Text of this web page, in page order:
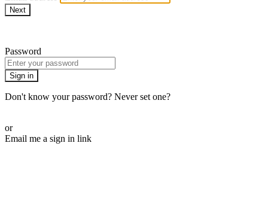
Next
Password
Sign in
Don't know your password? Never set one?
or
Email me a sign in link